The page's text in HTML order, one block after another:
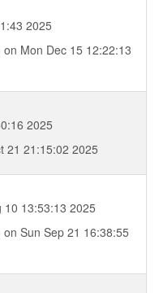
2025
on Mon Dec 15 12:22:13
2025
21 21:15:02 2025
10 13:53:13 2025
on Sun Sep 21 16:38:55